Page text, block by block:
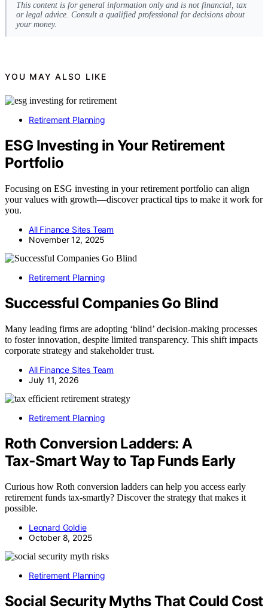
This content is for general information only and is not financial, tax
or legal advice. Consult a qualified professional for decisions about
your money.
YOU MAY ALSO LIKE
Retirement Planning
ESG Investing in Your Retirement
Portfolio
Focusing on ESG investing in your retirement portfolio can align
your values with growth—discover practical tips to make it work for
you.
All Finance Sites Team
November 12, 2025
Retirement Planning
Successful Companies Go Blind
Many leading firms are adopting ‘blind’ decision-making processes
to foster innovation, despite limited transparency. This shift impacts
corporate strategy and stakeholder trust.
All Finance Sites Team
July 11, 2026
Retirement Planning
Roth Conversion Ladders: A
Tax‑Smart Way to Tap Funds Early
Curious how Roth conversion ladders can help you access early
retirement funds tax-smartly? Discover the strategy that makes it
possible.
Leonard Goldie
October 8, 2025
Retirement Planning
Social Security Myths That Could Cost